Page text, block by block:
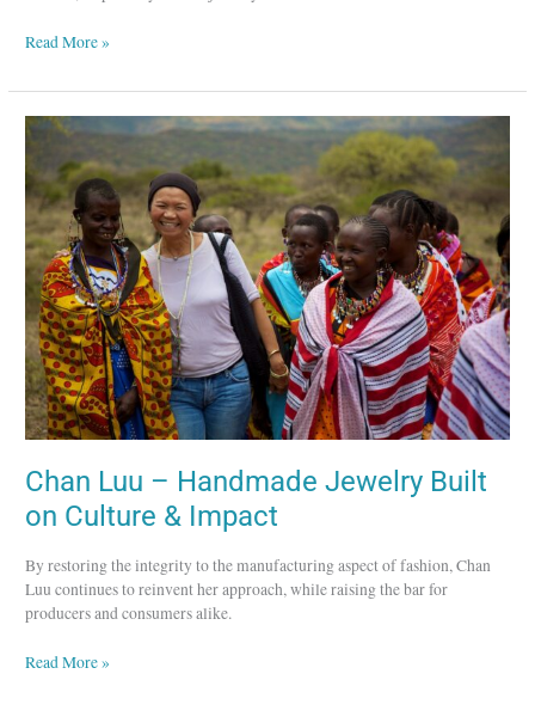
Read More »
Chan Luu – Handmade Jewelry Built
on Culture & Impact
By restoring the integrity to the manufacturing aspect of fashion, Chan
Luu continues to reinvent her approach, while raising the bar for
producers and consumers alike.
Chan
–
Handmade
Jewelry
Built
on
Culture
&
Impact
Read More »